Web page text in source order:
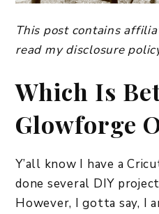
This post contains
read my disclosure
Which Is
Glowforge
Y’all know I have a
done several DIY
However, I gotta say, I